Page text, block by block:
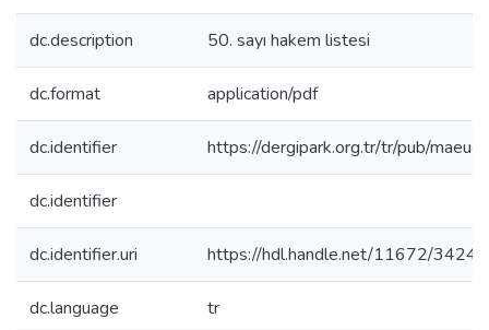
dc.description 50. sayı hakem listesi
dc.format application/pdf
dc.identifier https://dergipark.org.tr/tr/pub/
dc.identifier
dc.identifier.uri https://hdl.handle.net/11672/3424
dc.language tr